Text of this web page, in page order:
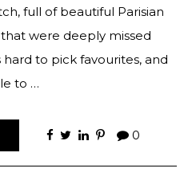
full of beautiful Parisian
were deeply missed
hard to pick favourites, and
to …
0